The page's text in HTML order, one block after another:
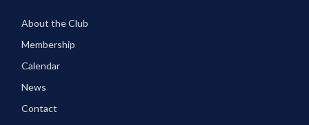
About the Club
Membership
Calendar
News
Contact